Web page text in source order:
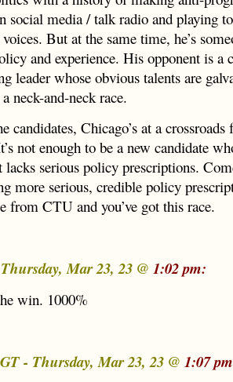
social media / talk radio and playing
But at the same time, he’s
and experience. His opponent is a
leader whose obvious talents are
neck-and-neck race.
candidates, Chicago’s at a crossroads
not enough to be a new candidate
lacks serious policy prescriptions.
more serious, credible policy
from CTU and you’ve got this race.
Mar 23, 23 @ 1:02 pm:
win. 1000%
- Thursday, Mar 23, 23 @ 1:07